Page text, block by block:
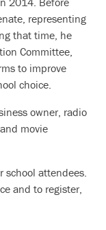
representing
that time, he
Committee,
to improve
choice.
owner, radio
movie
school attendees.
and to register,